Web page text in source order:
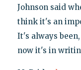
Johnson said
think it's an
It's always
now it's in